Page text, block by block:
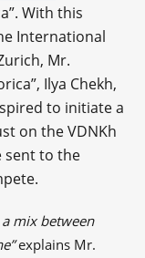
With this
International
Mr.
Ilya Chekh,
to initiate a
on the VDNKh
sent to the
a mix between
explains Mr.